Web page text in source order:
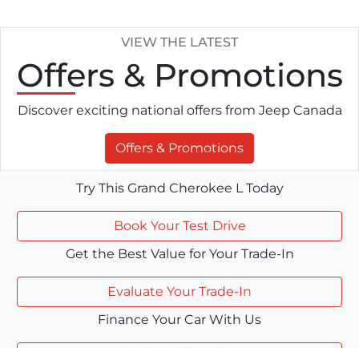
VIEW THE LATEST
Offers & Promotions
Discover exciting national offers from Jeep Canada
Offers & Promotions
Try This Grand Cherokee L Today
Book Your Test Drive
Get the Best Value for Your Trade-In
Evaluate Your Trade-In
Finance Your Car With Us